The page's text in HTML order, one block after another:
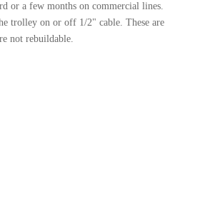
or a few months on commercial lines.
trolley on or off 1/2" cable. These are
not rebuildable.